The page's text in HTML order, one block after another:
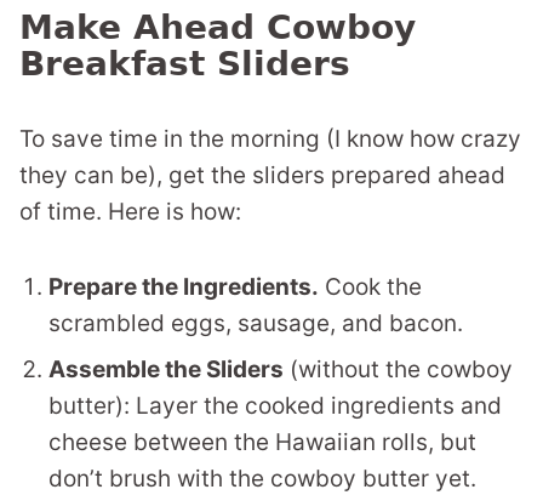
Make Ahead Cowboy
Breakfast Sliders
To save time in the morning (I know how crazy
they can be), get the sliders prepared ahead
of time. Here is how:
Prepare the Ingredients. Cook the
scrambled eggs, sausage, and bacon.
Assemble the Sliders (without the cowboy
butter): Layer the cooked ingredients and
cheese between the Hawaiian rolls, but
don’t brush with the cowboy butter yet.